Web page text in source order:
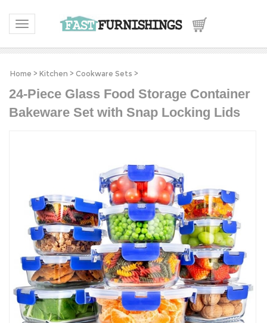
Toggle navigation
Home > Kitchen > Cookware Sets >
24-Piece Glass Food Storage Container
Bakeware Set with Snap Locking Lids